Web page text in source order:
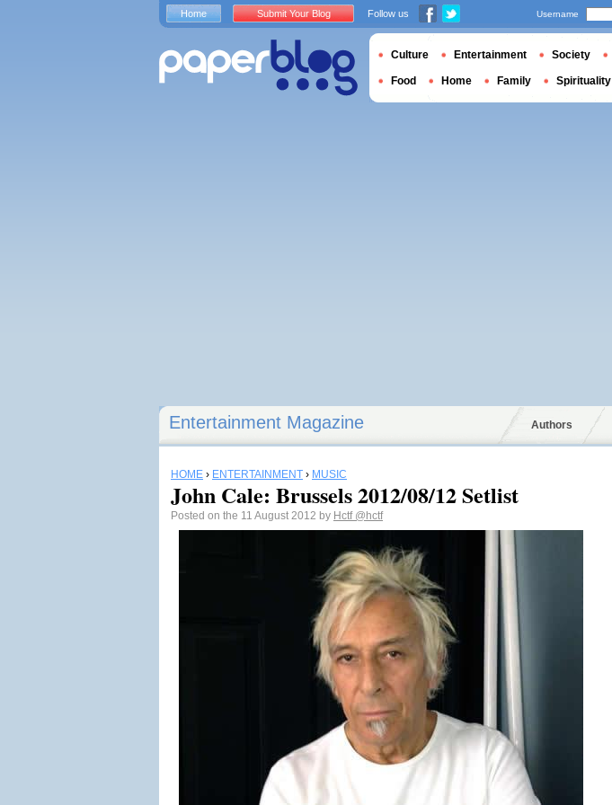
Entertainment Magazine Authors
HOME › ENTERTAINMENT › MUSIC
John Cale: Brussels 2012/08/12 Setlist
Posted on the 11 August 2012 by Hctf @hctf
Home Submit Your Blog Follow us Username
Culture Entertainment Society
Food Home Family Spirituality